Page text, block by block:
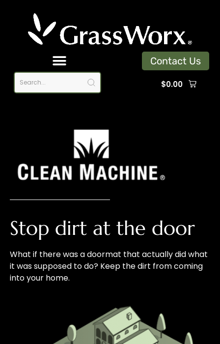
Contact Us
$0.00
Stop dirt at the door
What if there was a doormat that actually did what
it was supposed to do? Keep the dirt from coming
into your home.